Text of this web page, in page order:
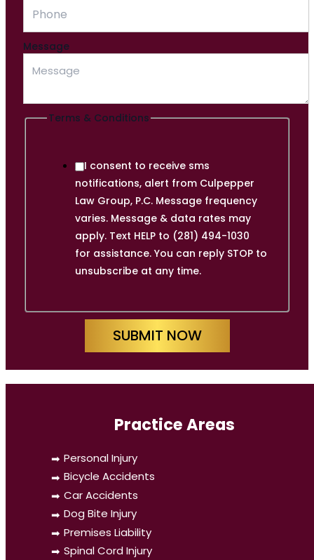
Message
Terms & Conditions
I consent to receive sms
notifications, alert from Culpepper
Law Group, P.C. Message frequency
varies. Message & data rates may
apply. Text HELP to (281) 494-1030
for assistance. You can reply STOP to
unsubscribe at any time.
SUBMIT NOW
Practice Areas
Personal Injury
Bicycle Accidents
Car Accidents
Dog Bite Injury
Premises Liability
Spinal Cord Injury